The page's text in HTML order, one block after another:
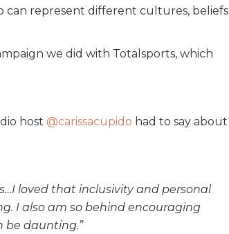
can represent different cultures, beliefs
we did with Totalsports, which
host@carissacupido had to say about
loved that inclusivity and personal
I also am so behind encouraging
be daunting.”